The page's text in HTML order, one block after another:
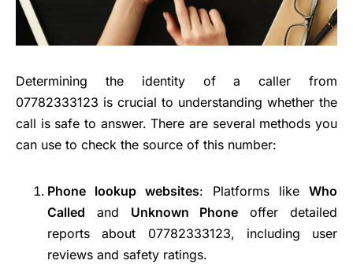
Determining the identity of a caller from
07782333123 is crucial to understanding whether the
call is safe to answer. There are several methods you
can use to check the source of this number:
Phone lookup websites: Platforms like Who
Called and Unknown Phone offer detailed
reports about 07782333123, including user
reviews and safety ratings.